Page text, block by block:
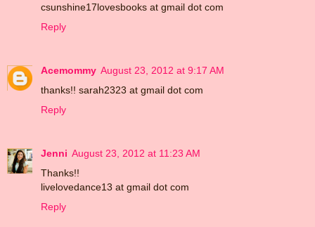
csunshine17lovesbooks at gmail dot com
Reply
Acemommy August 23, 2012 at 9:17 AM
thanks!! sarah2323 at gmail dot com
Reply
Jenni August 23, 2012 at 11:23 AM
Thanks!!
livelovedance13 at gmail dot com
Reply